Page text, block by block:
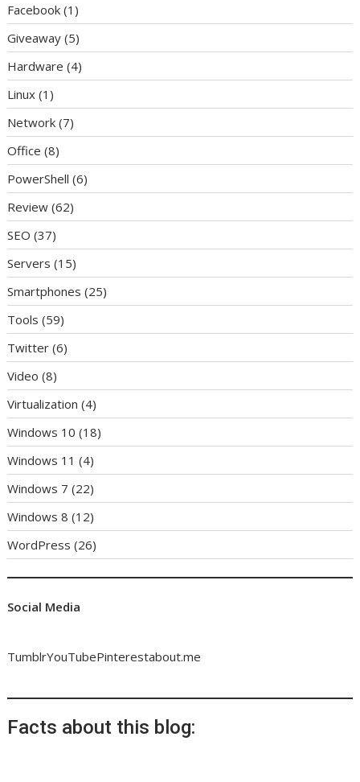
Facebook (1)
Giveaway (5)
Hardware (4)
Linux (1)
Network (7)
Office (8)
PowerShell (6)
Review (62)
SEO (37)
Servers (15)
Smartphones (25)
Tools (59)
Twitter (6)
Video (8)
Virtualization (4)
Windows 10 (18)
Windows 11 (4)
Windows 7 (22)
Windows 8 (12)
WordPress (26)
Social Media
TumblrYouTubePinterestabout.me
Facts about this blog: